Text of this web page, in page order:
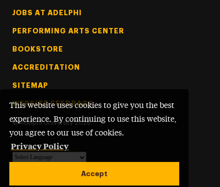
This website uses cookies to give you the best
experience. By continuing to use this website,
you agree to our use of cookies.
Privacy Policy
Accept
Footer Tertiary
JOBS AT ADELPHI
PERFORMING ARTS CENTER
BOOKSTORE
ACCREDITATION
SITEMAP
WEBSITE FEEDBACK
© Adelphi University 2026